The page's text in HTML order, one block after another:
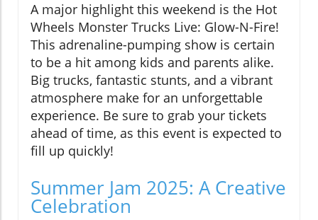
A major highlight this weekend is the Hot
Wheels Monster Trucks Live: Glow-N-Fire!
This adrenaline-pumping show is certain
to be a hit among kids and parents alike.
Big trucks, fantastic stunts, and a vibrant
atmosphere make for an unforgettable
experience. Be sure to grab your tickets
ahead of time, as this event is expected to
fill up quickly!
Summer Jam 2025: A Creative
Celebration